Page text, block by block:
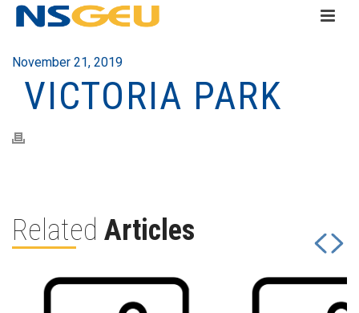
November 21, 2019
VICTORIA PARK
Related Articles